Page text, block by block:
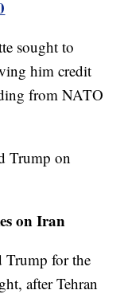
sought to
him credit
from NATO
Trump on
on Iran
Trump for the
after Tehran